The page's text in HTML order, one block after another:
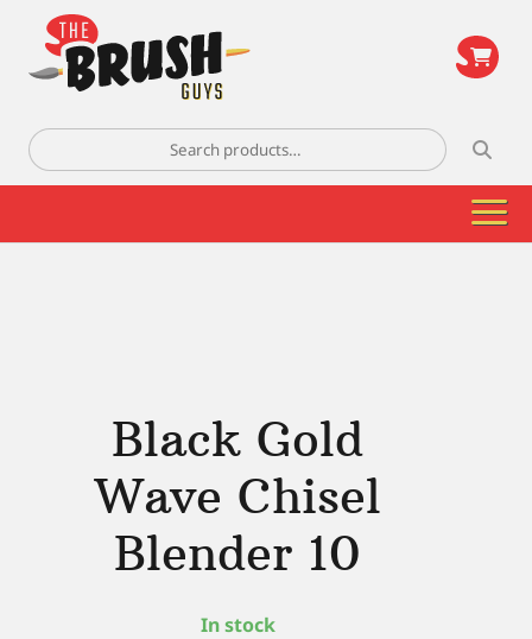
Search
for:
Black Gold
Wave Chisel
Blender 10
In stock